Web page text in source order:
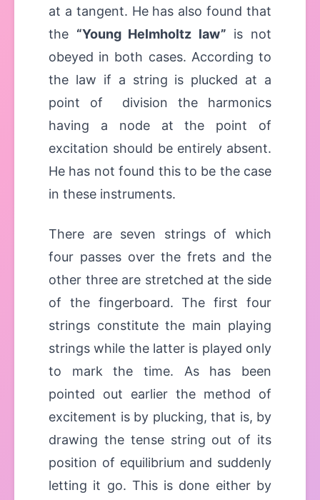
at a tangent. He has also found that
the “Young Helmholtz law” is not
obeyed in both cases. According to
the law if a string is plucked at a
point of division the harmonics
having a node at the point of
excitation should be entirely absent.
He has not found this to be the case
in these instruments.
There are seven strings of which
four passes over the frets and the
other three are stretched at the side
of the fingerboard. The first four
strings constitute the main playing
strings while the latter is played only
to mark the time. As has been
pointed out earlier the method of
excitement is by plucking, that is, by
drawing the tense string out of its
position of equilibrium and suddenly
letting it go. This is done either by